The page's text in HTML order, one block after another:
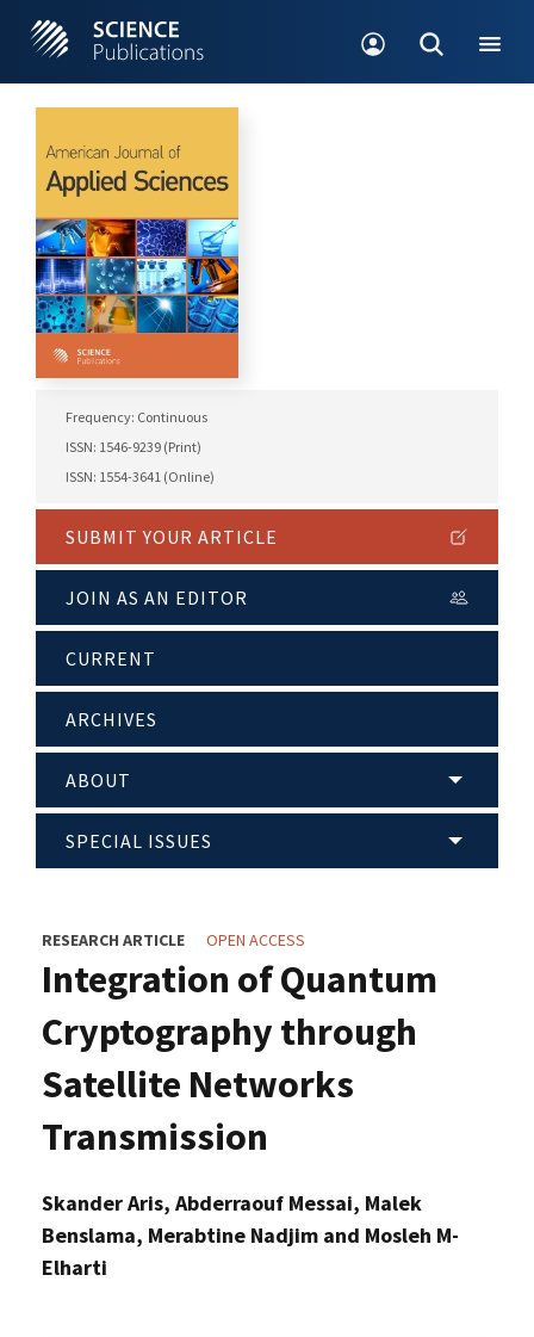
Frequency: Continuous
ISSN: 1546-9239 (Print)
ISSN: 1554-3641 (Online)
SUBMIT YOUR ARTICLE
JOIN AS AN EDITOR
CURRENT
ARCHIVES
ABOUT
SPECIAL ISSUES
RESEARCH ARTICLE OPEN ACCESS
Integration of Quantum
Cryptography through
Satellite Networks
Transmission
Skander Aris, Abderraouf Messai, Malek
Benslama, Merabtine Nadjim and Mosleh M-
Elharti